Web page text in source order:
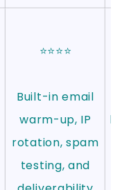
⭐⭐⭐⭐
Built-in email
warm-up, IP
rotation, spam
testing, and